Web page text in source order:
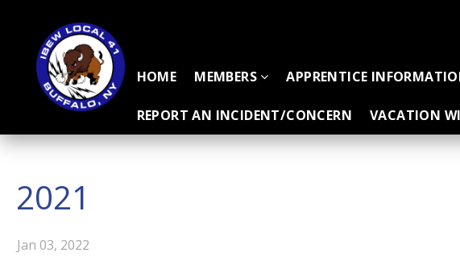
HOME MEMBERS APPRENTICE
REPORT AN INCIDENT/CONCERN VACATION
2021
Jan 03, 2022